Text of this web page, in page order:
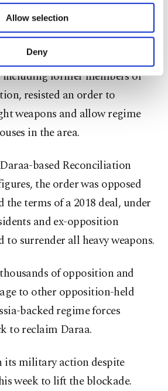
will be used for limited
to your explicit consent, to
more functional and
as for advertising/marketing
the panel below. To learn
you can click on the
and read ourCookie
Allow selection
Deny
province, which is known as
Syrian revolution, Daraa al-
by the regime forces on June
including former members of
resisted an order to
weapons and allow regime
in the area.
based Reconciliation
the order was opposed
the terms of a 2018 deal, under
and ex-opposition
to surrender all heavy weapons.
of opposition and
to other opposition-held
backed regime forces
to reclaim Daraa.
its military action despite
week to lift the blockade.